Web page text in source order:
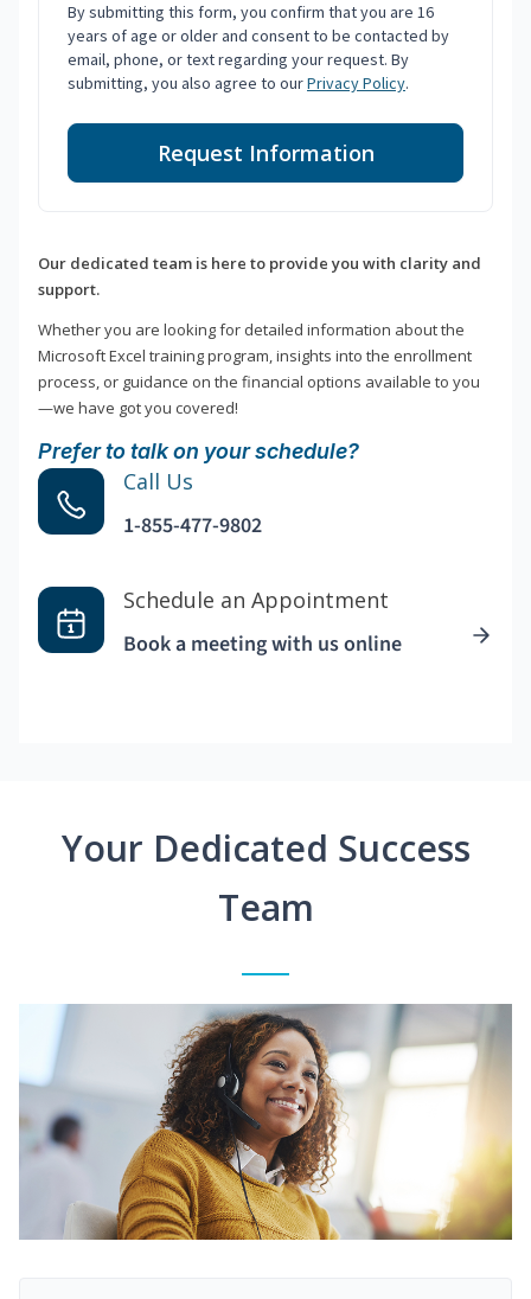
By submitting this form, you confirm that you are 16
years of age or older and consent to be contacted by
email, phone, or text regarding your request. By
submitting, you also agree to ourPrivacy Policy.
Request Information
Our dedicated team is here to provide you with clarity and
support.
Whether you are looking for detailed information about the
Microsoft Excel training program, insights into the enrollment
process, or guidance on the financial options available to you
—we have got you covered!
Prefer to talk on your schedule?
Call Us
1-855-477-9802
Schedule an Appointment
Book a meeting with us online
Your Dedicated Success
Team